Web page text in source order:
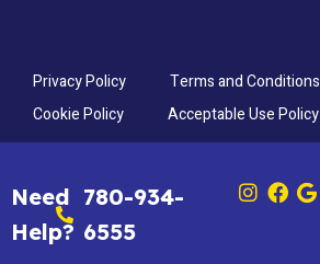
Privacy Policy
Terms and Conditions
Cookie Policy
Acceptable Use Policy
Need
Help?
780-934-
6555